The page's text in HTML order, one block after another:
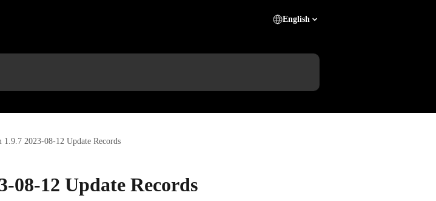
English
1.9.7 2023-08-12 Update Records
08-12 Update Records